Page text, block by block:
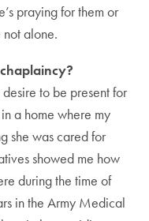
praying for them or
not alone.
to be present for
a home where my
she was cared for
showed me how
during the time of
in the Army Medical